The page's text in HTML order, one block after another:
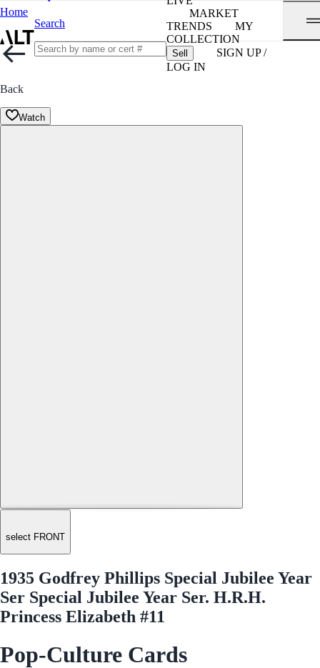
Home
Search
MARKET
TRENDS
MY
COLLECTION
Sell
SIGN UP /
LOG IN
Back
Watch
select FRONT
1935 Godfrey Phillips Special Jubilee Year
Ser Special Jubilee Year Ser. H.R.H.
Princess Elizabeth #11
Pop-Culture Cards